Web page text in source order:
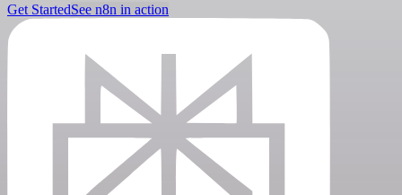
Get StartedSee n8n in action